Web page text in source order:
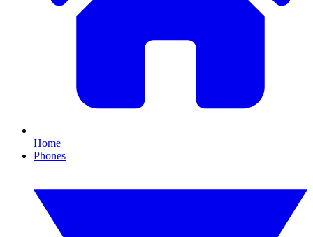
Home
Phones